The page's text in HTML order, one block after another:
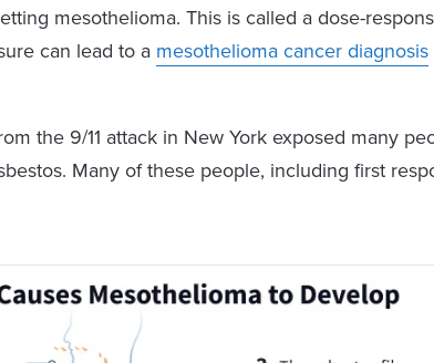
mesothelioma. This is called a dose-
can lead to a mesothelioma cancer diagnosis
the 9/11 attack in New York exposed many
Many of these people, including first